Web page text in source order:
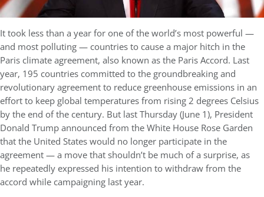
It took less than a year for one of the world’s most powerful —
and most polluting — countries to cause a major hitch in the
Paris climate agreement, also known as the Paris Accord. Last
year, 195 countries committed to the groundbreaking and
revolutionary agreement to reduce greenhouse emissions in an
effort to keep global temperatures from rising 2 degrees Celsius
by the end of the century. But last Thursday (June 1), President
Donald Trump announced from the White House Rose Garden
that the United States would no longer participate in the
agreement — a move that shouldn’t be much of a surprise, as
he repeatedly expressed his intention to withdraw from the
accord while campaigning last year.